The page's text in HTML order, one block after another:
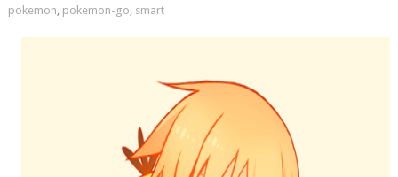
pokemon, pokemon-go, smart